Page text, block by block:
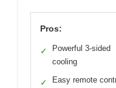
Pros:
✓
Powerful 3-sided
cooling
✓ Easy remote